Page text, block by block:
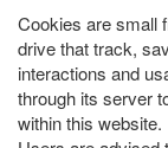
Cookies are small
drive that track,
interactions and
through its server
within this website.